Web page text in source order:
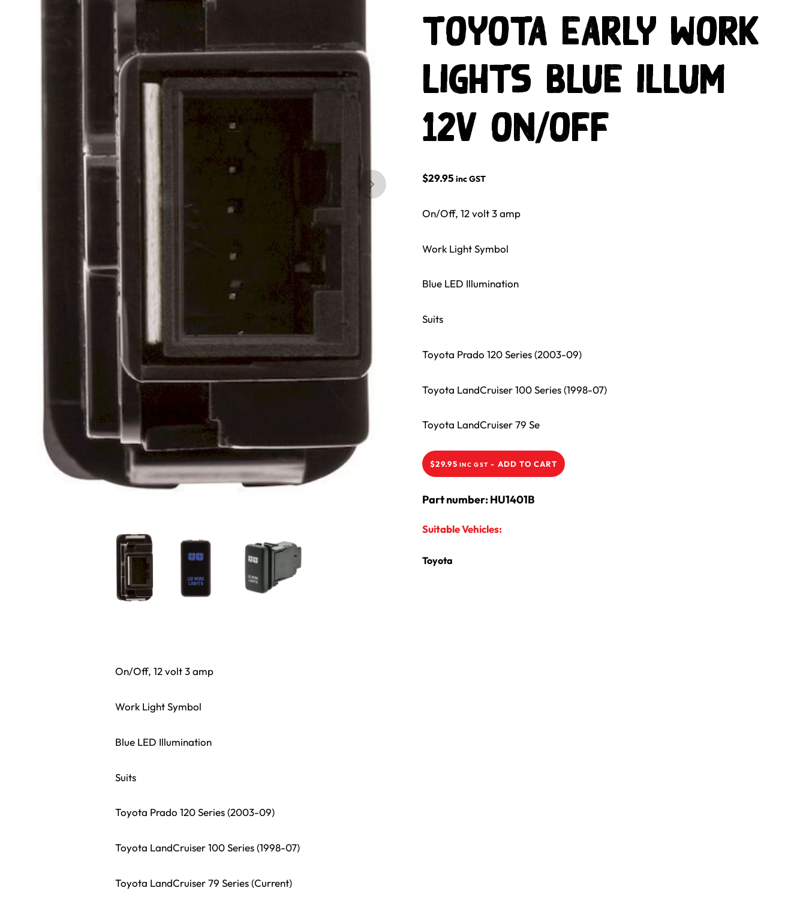
Skip to previous slide page Skip to next slide page
Toyota Early Work
Lights Blue Illum
12V on/off
$29.95 inc GST
On/Off, 12 volt 3 amp
Work Light Symbol
Blue LED Illumination
Suits
Toyota Prado 120 Series (2003-09)
Toyota LandCruiser 100 Series (1998-07)
Toyota LandCruiser 79 Se
$29.95 INC GST - ADD TO CART
Part number: HU1401B
Suitable Vehicles:
Toyota
On/Off, 12 volt 3 amp
Work Light Symbol
Blue LED Illumination
Suits
Toyota Prado 120 Series (2003-09)
Toyota LandCruiser 100 Series (1998-07)
Toyota LandCruiser 79 Series (Current)